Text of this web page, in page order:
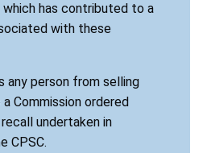
has contributed to a
with these
any person from selling
Commission ordered
undertaken in
CPSC.